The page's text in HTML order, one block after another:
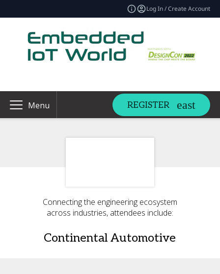
Log In / Create Account
Menu REGISTER
Connecting the engineering ecosystem
across industries, attendees include:
Continental Automotive